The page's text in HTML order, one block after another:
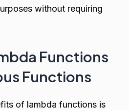
without requiring
Functions
Functions
of lambda functions is